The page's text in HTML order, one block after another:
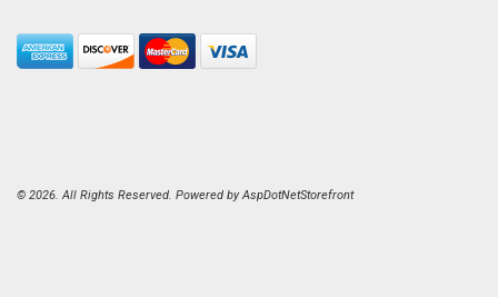
© 2026. All Rights Reserved. Powered byAspDotNetStorefront